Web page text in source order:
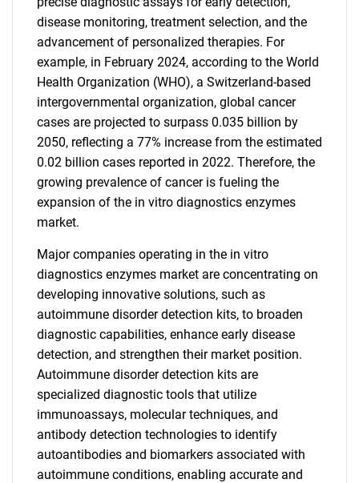
disease monitoring, treatment selection, and the
advancement of personalized therapies. For
example, in February 2024, according to the World
Health Organization (WHO), a Switzerland-based
intergovernmental organization, global cancer
cases are projected to surpass 0.035 billion by
2050, reflecting a 77% increase from the estimated
0.02 billion cases reported in 2022. Therefore, the
growing prevalence of cancer is fueling the
expansion of the in vitro diagnostics enzymes
market.
Major companies operating in the in vitro
diagnostics enzymes market are concentrating on
developing innovative solutions, such as
autoimmune disorder detection kits, to broaden
diagnostic capabilities, enhance early disease
detection, and strengthen their market position.
Autoimmune disorder detection kits are
specialized diagnostic tools that utilize
immunoassays, molecular techniques, and
antibody detection technologies to identify
autoantibodies and biomarkers associated with
autoimmune conditions, enabling accurate and